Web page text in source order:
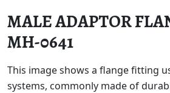
MALE ADAPTOR
MH-0641
This image shows a flange fitting
systems, commonly made of